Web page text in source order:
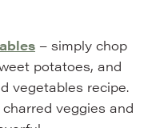
– simply chop
potatoes, and
vegetables recipe.
veggies and